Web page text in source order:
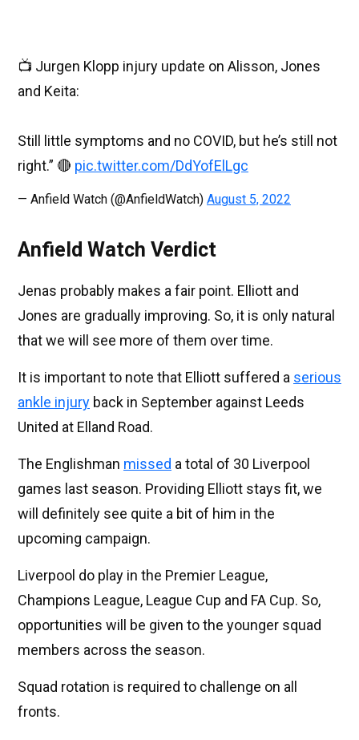
📺 Jurgen Klopp injury update on Alisson, Jones
and Keita:
Still little symptoms and no COVID, but he’s still not
right.” 🔴 pic.twitter.com/DdYofElLgc
— Anfield Watch (@AnfieldWatch) August 5, 2022
Anfield Watch Verdict
Jenas probably makes a fair point. Elliott and
Jones are gradually improving. So, it is only natural
that we will see more of them over time.
It is important to note that Elliott suffered a serious
ankle injury back in September against Leeds
United at Elland Road.
The Englishman missed a total of 30 Liverpool
games last season. Providing Elliott stays fit, we
will definitely see quite a bit of him in the
upcoming campaign.
Liverpool do play in the Premier League,
Champions League, League Cup and FA Cup. So,
opportunities will be given to the younger squad
members across the season.
Squad rotation is required to challenge on all
fronts.